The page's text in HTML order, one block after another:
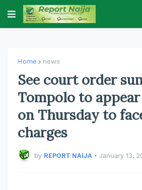
Home news
See court order
Tompolo to
on Thursday to
charges
by REPORT NAIJA • January 13,